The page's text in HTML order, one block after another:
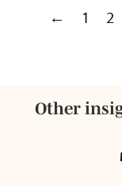
← 1 2
Other